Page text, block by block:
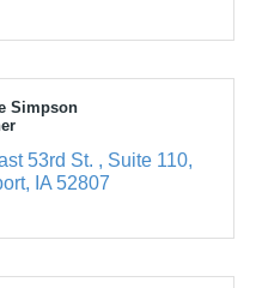
Simpson
53rd St.
Suite 110
IA 52807